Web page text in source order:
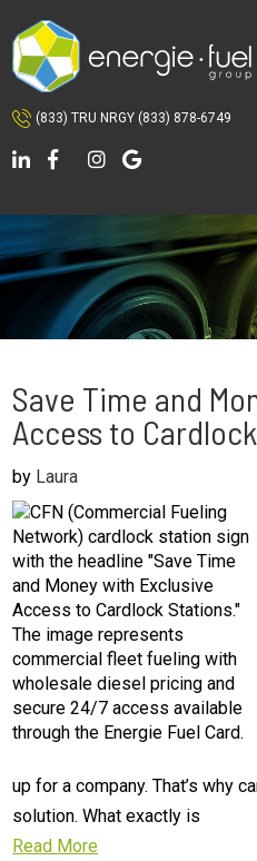
to
main
content
to
primary
sidebar
to
footer
(833) TRU NRGY (833) 878-6749
Save Time and
Access to
by Laura
up for a company. That’s why
solution. What exactly is
Read More